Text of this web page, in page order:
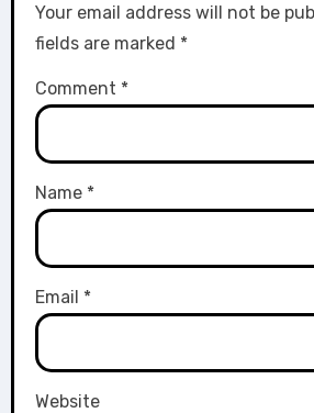
Your email address will not be
fields are marked *
Comment *
Name *
Email *
Website